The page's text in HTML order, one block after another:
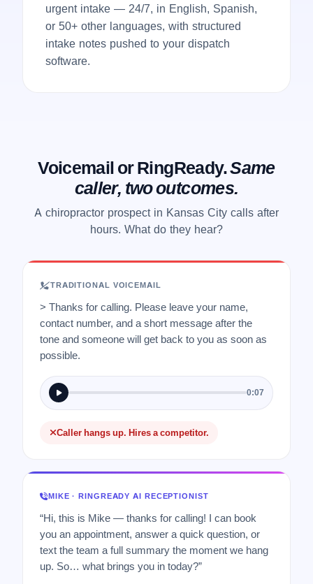
urgent intake — 24/7, in English, Spanish,
or 50+ other languages, with structured
intake notes pushed to your dispatch
software.
Voicemail or RingReady.Same
caller, two outcomes.
A chiropractor prospect in Kansas City calls after
hours. What do they hear?
TRADITIONAL VOICEMAIL
> Thanks for calling. Please leave your name,
contact number, and a short message after the
tone and someone will get back to you as soon as
possible.
0:07
Caller hangs up. Hires a competitor.
MIKE · RINGREADY AI RECEPTIONIST
“Hi, this is Mike — thanks for calling! I can book
you an appointment, answer a quick question, or
text the team a full summary the moment we hang
up. So… what brings you in today?”